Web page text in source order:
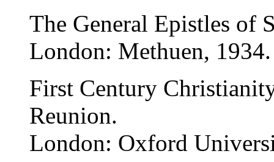
The General Epistles of
London: Methuen, 1934.
First Century
Reunion.
London: Oxford